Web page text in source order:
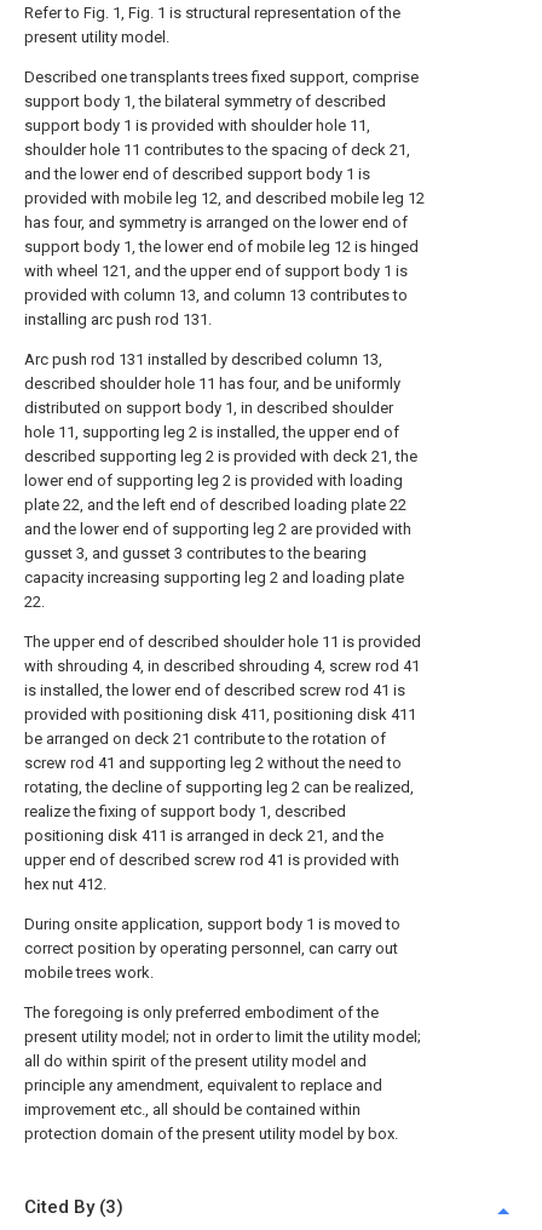
Refer to Fig. 1, Fig. 1 is structural representation of the
present utility model.
Described one transplants trees fixed support, comprise
support body 1, the bilateral symmetry of described
support body 1 is provided with shoulder hole 11,
shoulder hole 11 contributes to the spacing of deck 21,
and the lower end of described support body 1 is
provided with mobile leg 12, and described mobile leg 12
has four, and symmetry is arranged on the lower end of
support body 1, the lower end of mobile leg 12 is hinged
with wheel 121, and the upper end of support body 1 is
provided with column 13, and column 13 contributes to
installing arc push rod 131.
Arc push rod 131 installed by described column 13,
described shoulder hole 11 has four, and be uniformly
distributed on support body 1, in described shoulder
hole 11, supporting leg 2 is installed, the upper end of
described supporting leg 2 is provided with deck 21, the
lower end of supporting leg 2 is provided with loading
plate 22, and the left end of described loading plate 22
and the lower end of supporting leg 2 are provided with
gusset 3, and gusset 3 contributes to the bearing
capacity increasing supporting leg 2 and loading plate
22.
The upper end of described shoulder hole 11 is provided
with shrouding 4, in described shrouding 4, screw rod 41
is installed, the lower end of described screw rod 41 is
provided with positioning disk 411, positioning disk 411
be arranged on deck 21 contribute to the rotation of
screw rod 41 and supporting leg 2 without the need to
rotating, the decline of supporting leg 2 can be realized,
realize the fixing of support body 1, described
positioning disk 411 is arranged in deck 21, and the
upper end of described screw rod 41 is provided with
hex nut 412.
During onsite application, support body 1 is moved to
correct position by operating personnel, can carry out
mobile trees work.
The foregoing is only preferred embodiment of the
present utility model; not in order to limit the utility model;
all do within spirit of the present utility model and
principle any amendment, equivalent to replace and
improvement etc., all should be contained within
protection domain of the present utility model by box.
Cited By (3)